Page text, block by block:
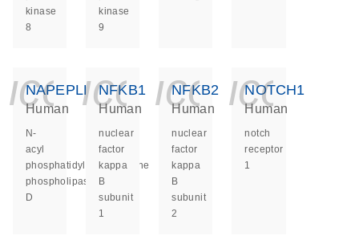
kinase
8
kinase
9
NAPEPLD
Human
N-
acyl
phosphatidylethanolamine
phospholipase
D
NFKB1
Human
nuclear
factor
kappa
B
subunit
1
NFKB2
Human
nuclear
factor
kappa
B
subunit
2
NOTCH1
Human
notch
receptor
1